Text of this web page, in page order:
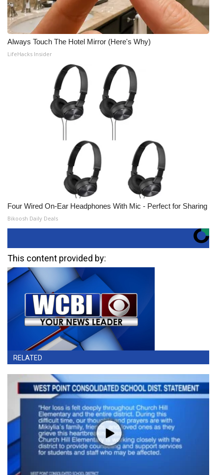
Always Touch The Hotel Mirror (Here's Why)
LifeHacks Insider
Four Wired On-Ear Headphones With Mic - Perfect for Sharing
Bikoosh Daily Deals
This content provided by:
RELATED